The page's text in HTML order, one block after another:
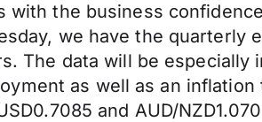
the business
we have the quarterly
The data will be
as well as an
and AUD/